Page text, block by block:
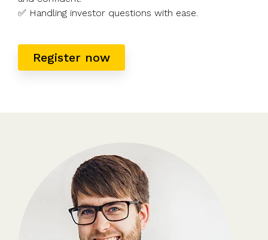
✅ Handling investor questions with ease.
Register now